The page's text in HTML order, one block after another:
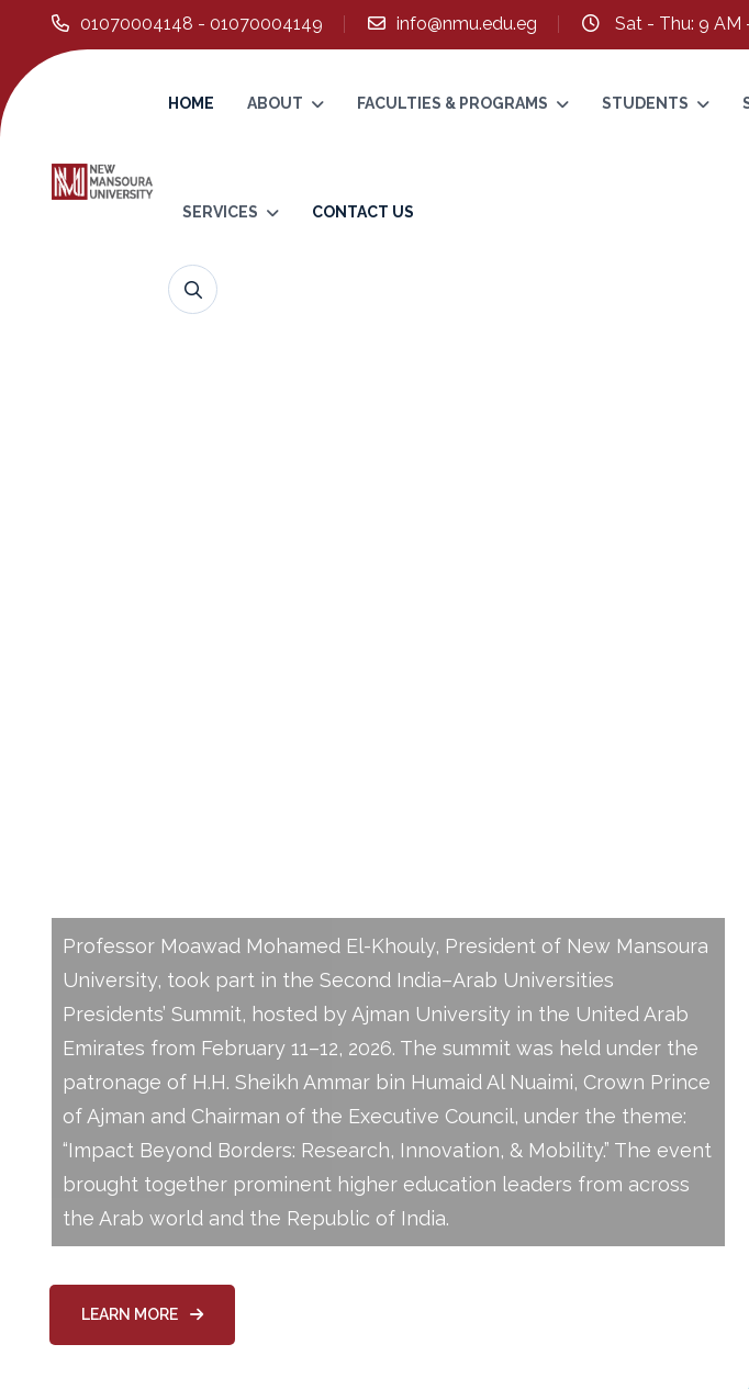
01070004148 - 01070004149 info@nmu.edu.eg Sat - Thu: 9 AM
HOME ABOUT FACULTIES & PROGRAMS STUDENTS
SERVICES CONTACT US
Professor Moawad Mohamed El-Khouly, President of New Mansoura
University, took part in the Second India–Arab Universities
Presidents’ Summit, hosted by Ajman University in the United Arab
Emirates from February 11–12, 2026. The summit was held under the
patronage of H.H. Sheikh Ammar bin Humaid Al Nuaimi, Crown Prince
of Ajman and Chairman of the Executive Council, under the theme:
“Impact Beyond Borders: Research, Innovation, & Mobility.” The event
brought together prominent higher education leaders from across
the Arab world and the Republic of India.
LEARN MORE